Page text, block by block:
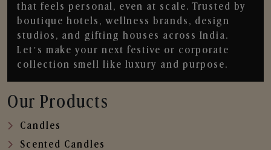
that feels personal, even at scale. Trusted by
boutique hotels, wellness brands, design
studios, and gifting houses across India.
Let’s make your next festive or corporate
collection smell like luxury and purpose.
Our Products
Candles
Scented Candles